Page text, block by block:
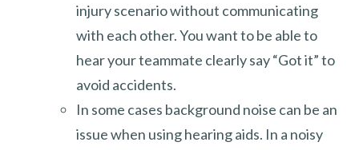
injury scenario without communicating
with each other. You want to be able to
hear your teammate clearly say “Got it” to
avoid accidents.
In some cases background noise can be an
issue when using hearing aids. In a noisy